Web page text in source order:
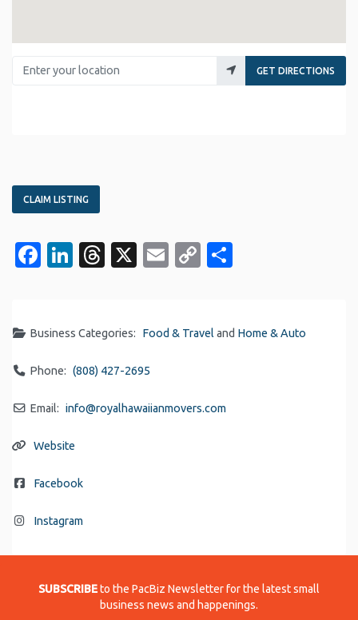
Enter your location
GET DIRECTIONS
CLAIM LISTING
Facebook
LinkedIn
Threads
X EmailCopy
Business Categories: Food & Travel and Home & Auto
Phone: (808) 427-2695
Email: info@royalhawaiianmovers.com
Website
Facebook
Instagram
SUBSCRIBEto the PacBiz Newsletter for the latest small
business news and happenings.